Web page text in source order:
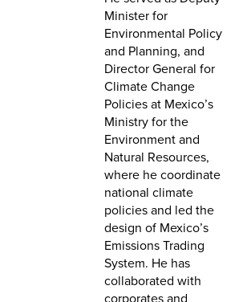
Minister for
Environmental Policy
and Planning, and
Director General for
Climate Change
Policies at Mexico’s
Ministry for the
Environment and
Natural Resources,
where he coordinate
national climate
policies and led the
design of Mexico’s
Emissions Trading
System. He has
collaborated with
corporates and